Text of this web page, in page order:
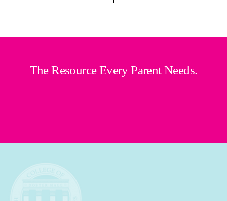
The Resource Every Parent Needs.